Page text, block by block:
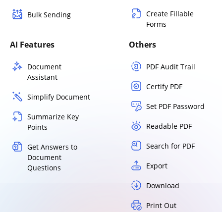
Bulk Sending
Create Fillable
Forms
AI Features
Document
Assistant
Simplify Document
Summarize Key
Points
Get Answers to
Document
Questions
Others
PDF Audit Trail
Certify PDF
Set PDF Password
Readable PDF
Search for PDF
Export
Download
Print Out